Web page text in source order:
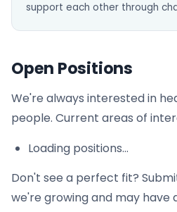
support each other through
Open Positions
We're always interested in
people. Current areas of
Loading positions...
Don't see a perfect fit?
we're growing and may have